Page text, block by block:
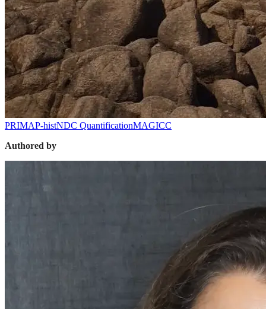
PRIMAP-histNDC QuantificationMAGICC
Authored by